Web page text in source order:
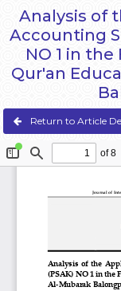
Analysis of
Accounting
NO 1 in
Qur'an
Return to Article